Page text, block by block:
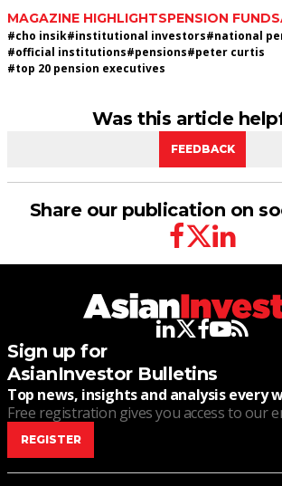
MAGAZINE HIGHLIGHTSPENSION FUNDS
#cho insik#institutional investors#national
#official institutions#pensions#peter curtis
#top 20 pension executives
Was this article
FEEDBACK
Share our publication on
facebooktwitterlinkedin
linkedintwitterfacebookyoutuberss
Sign up for
AsianInvestor Bulletins
Top news, insights and analysis every
Free registration gives you access to our
REGISTER